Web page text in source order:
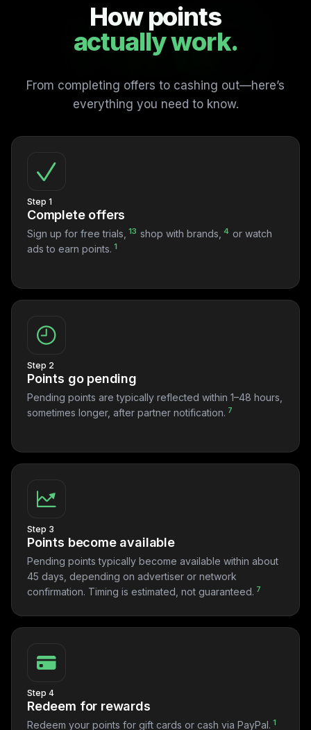
How points
actually work.
From completing offers to cashing out—here’s
everything you need to know.
Step 1
Complete offers
Sign up for free trials, 13 shop with brands, 4 or watch
ads to earn points. 1
Step 2
Points go pending
Pending points are typically reflected within 1–48 hours,
sometimes longer, after partner notification. 7
Step 3
Points become available
Pending points typically become available within about
45 days, depending on advertiser or network
confirmation. Timing is estimated, not guaranteed. 7
Step 4
Redeem for rewards
Redeem your points for gift cards or cash via PayPal. 1